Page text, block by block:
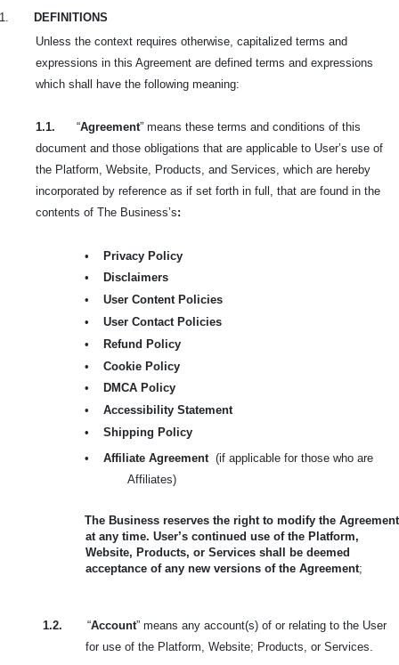
1.
DEFINITIONS
Unless the context requires otherwise, capitalized terms and
expressions in this Agreement are defined terms and expressions
which shall have the following meaning:
1.1. “Agreement” means these terms and conditions of this
document and those obligations that are applicable to User’s use of
the Platform, Website, Products, and Services, which are hereby
incorporated by reference as if set forth in full, that are found in the
contents of The Business’s:
•
Privacy Policy
•
Disclaimers
•
User Content Policies
•
User Contact Policies
•
Refund Policy
•
Cookie Policy
•
DMCA Policy
•
Accessibility Statement
•
Shipping Policy
•
Affiliate Agreement (if applicable for those who are
Affiliates)
The Business reserves the right to modify the Agreement
at any time. User’s continued use of the Platform,
Website, Products, or Services shall be deemed
acceptance of any new versions of the Agreement;
1.2. “Account” means any account(s) of or relating to the User
for use of the Platform, Website; Products, or Services.